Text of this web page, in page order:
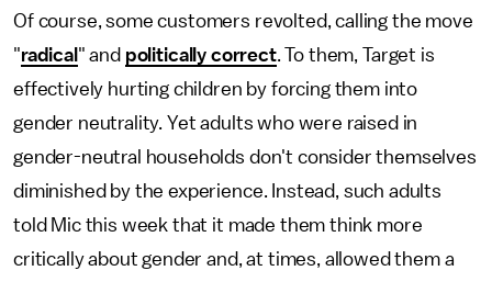
Of course, some customers revolted, calling the move
"radical " and politically correct. To them, Target is
effectively hurting children by forcing them into
gender neutrality. Yet adults who were raised in
gender-neutral households don't consider themselves
diminished by the experience. Instead, such adults
told Mic this week that it made them think more
critically about gender and, at times, allowed them a